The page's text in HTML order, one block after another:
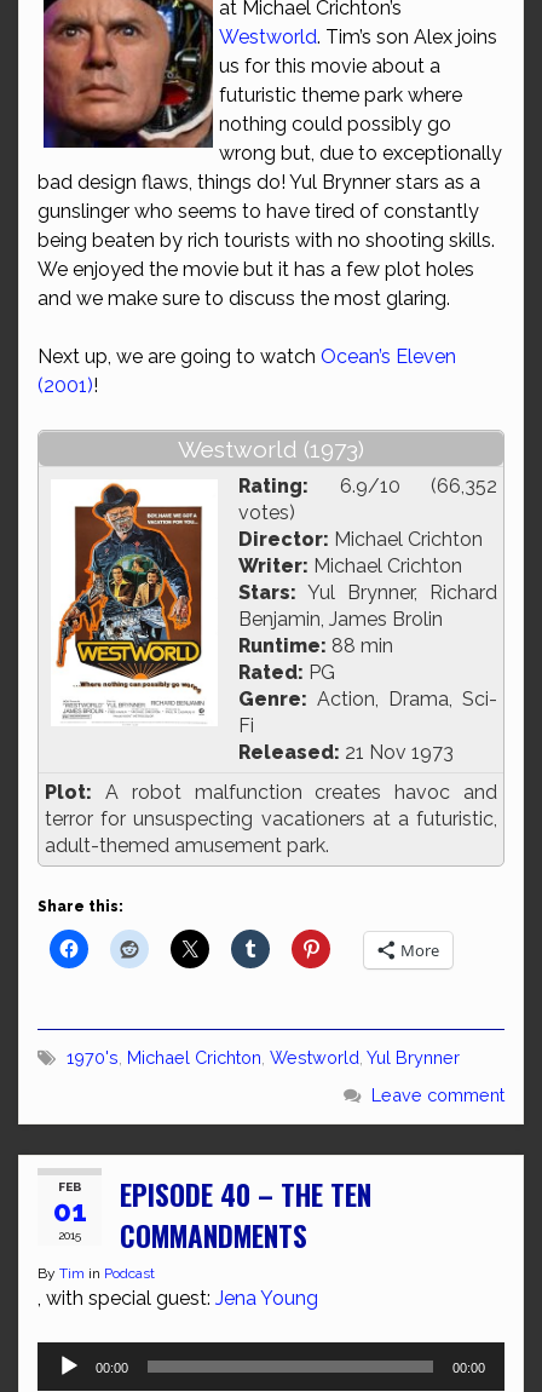
at Michael Crichton’s
Westworld. Tim’s son Alex joins
us for this movie about a
futuristic theme park where
nothing could possibly go
wrong but, due to exceptionally
bad design flaws, things do! Yul Brynner stars as a
gunslinger who seems to have tired of constantly
being beaten by rich tourists with no shooting skills.
We enjoyed the movie but it has a few plot holes
and we make sure to discuss the most glaring.
Next up, we are going to watch Ocean’s Eleven
(2001)!
Westworld (1973)
Rating: 6.9/10 (66,352
votes)
Director: Michael Crichton
Writer: Michael Crichton
Stars: Yul Brynner, Richard
Benjamin, James Brolin
Runtime: 88 min
Rated: PG
Genre: Action, Drama, Sci-
Fi
Released: 21 Nov 1973
Plot: A robot malfunction creates havoc and
terror for unsuspecting vacationers at a futuristic,
adult-themed amusement park.
Share this:
More
1970's Michael Crichton Westworld Yul Brynner
Leave comment
FEB
01
2015
EPISODE 40 – THE TEN
COMMANDMENTS
By Tim in Podcast
, with special guest: Jena Young
Audio
00:00 00:00